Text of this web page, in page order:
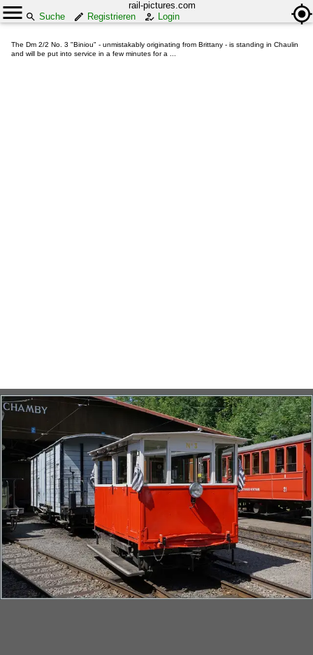
rail-pictures.com
Suche
Registrieren Login
The Dm 2/2 No. 3 "Biniou" - unmistakably originating from Brittany - is standing in Chaulin
and will be put into service in a few minutes for a ...